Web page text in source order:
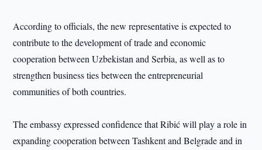
According to officials, the new representative is expected to
contribute to the development of trade and economic
cooperation between Uzbekistan and Serbia, as well as to
strengthen business ties between the entrepreneurial
communities of both countries.
The embassy expressed confidence that Ribić will play a role in
expanding cooperation between Tashkent and Belgrade and in